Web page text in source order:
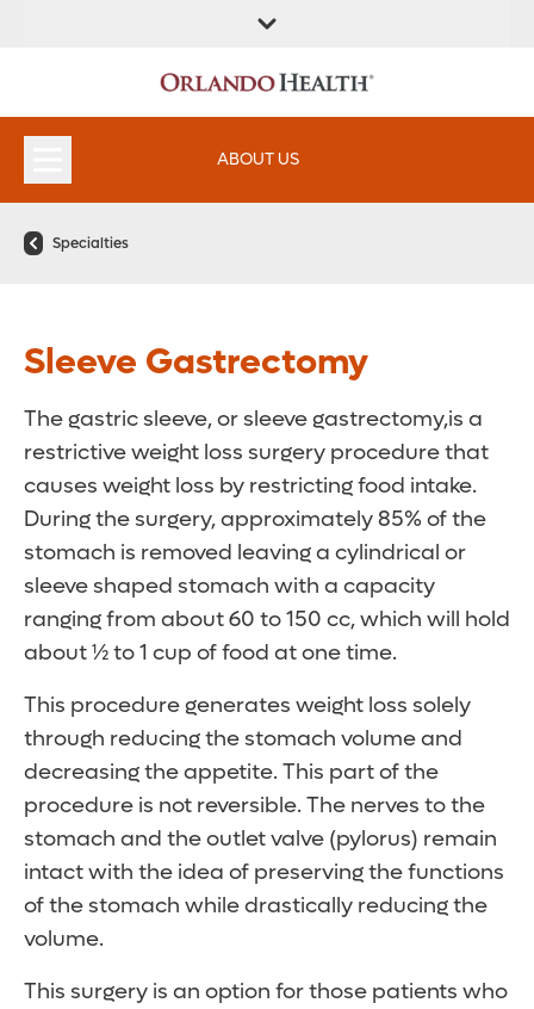
ABOUT US
Specialties
Sleeve Gastrectomy
The gastric sleeve, or sleeve gastrectomy,is a
restrictive weight loss surgery procedure that
causes weight loss by restricting food intake.
During the surgery, approximately 85% of the
stomach is removed leaving a cylindrical or
sleeve shaped stomach with a capacity
ranging from about 60 to 150 cc, which will hold
about ½ to 1 cup of food at one time.
This procedure generates weight loss solely
through reducing the stomach volume and
decreasing the appetite. This part of the
procedure is not reversible. The nerves to the
stomach and the outlet valve (pylorus) remain
intact with the idea of preserving the functions
of the stomach while drastically reducing the
volume.
This surgery is an option for those patients who